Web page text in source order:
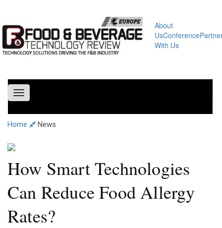
About
UsConference
With Us
Toggle
navigation
Home News
How Smart Technologies
Can Reduce Food Allergy
Rates?